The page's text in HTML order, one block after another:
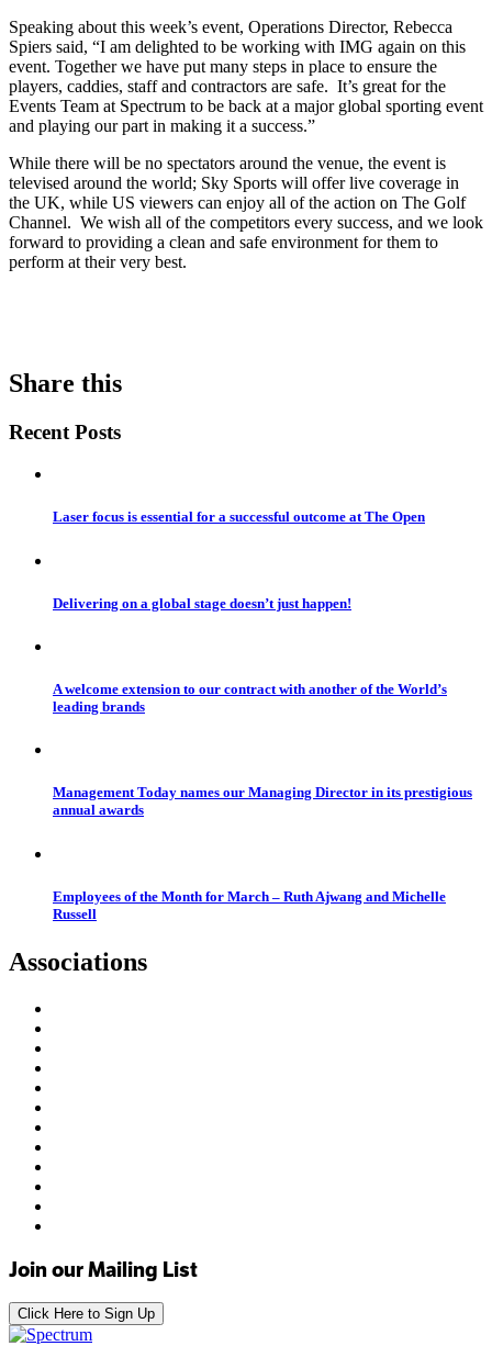
Speaking about this week’s event, Operations Director, Rebecca
Spiers said, “I am delighted to be working with IMG again on this
event. Together we have put many steps in place to ensure the
players, caddies, staff and contractors are safe. It’s great for the
Events Team at Spectrum to be back at a major global sporting event
and playing our part in making it a success.”
While there will be no spectators around the venue, the event is
televised around the world; Sky Sports will offer live coverage in
the UK, while US viewers can enjoy all of the action on The Golf
Channel. We wish all of the competitors every success, and we look
forward to providing a clean and safe environment for them to
perform at their very best.
Share this
Recent Posts
Laser focus is essential for a successful outcome at The Open
Delivering on a global stage doesn’t just happen!
A welcome extension to our contract with another of the World’s
leading brands
Management Today names our Managing Director in its prestigious
annual awards
Employees of the Month for March – Ruth Ajwang and Michelle
Russell
Associations
Join our Mailing List
Click Here to Sign Up